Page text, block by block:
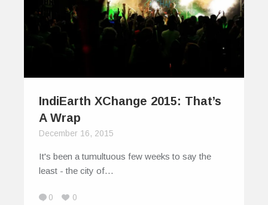
IndiEarth XChange 2015: That’s
A Wrap
December 16, 2015
It's been a tumultuous few weeks to say the
least - the city of…
0 0